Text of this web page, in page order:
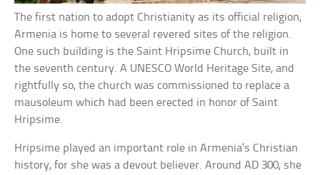
The first nation to adopt Christianity as its official religion,
Armenia is home to several revered sites of the religion.
One such building is the Saint Hripsime Church, built in
the seventh century. A UNESCO World Heritage Site, and
rightfully so, the church was commissioned to replace a
mausoleum which had been erected in honor of Saint
Hripsime.
Hripsime played an important role in Armenia’s Christian
history, for she was a devout believer. Around AD 300, she